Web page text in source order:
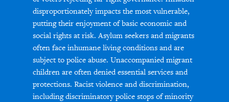
disproportionately impacts the most vulnerable,
putting their enjoyment of basic economic and
social rights at risk. Asylum seekers and migrants
often face inhumane living conditions and are
subject to police abuse. Unaccompanied migrant
children are often denied essential services and
protections. Racist violence and discrimination,
including discriminatory police stops of minority